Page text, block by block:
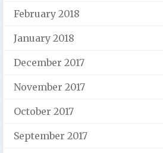
February 2018
January 2018
December 2017
November 2017
October 2017
September 2017